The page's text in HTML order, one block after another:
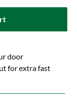
door
for extra fast